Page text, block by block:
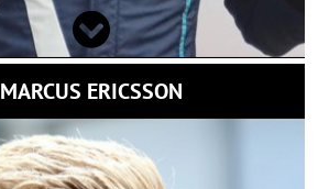
MARCUS ERICSSON